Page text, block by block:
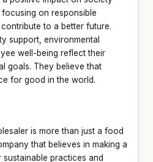
on responsible
to a better future.
support, environmental
well-being reflect their
goals. They believe that
for good in the world.
is more than just a food
that believes in making a
practices and